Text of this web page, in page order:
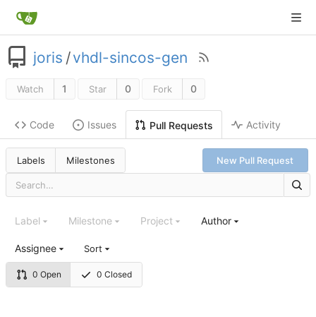
joris /vhdl-sincos-gen
Watch 1 Star 0 Fork 0
Code Issues Pull Requests Activity
Labels Milestones New Pull Request
0 Open 0 Closed
Label Milestone Project Author
Assignee Sort